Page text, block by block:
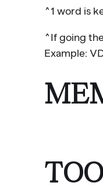
^1 word is
^If going
Example: